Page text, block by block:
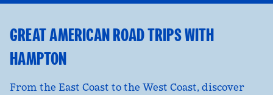
GREAT AMERICAN ROAD TRIPS WITH
HAMPTON
From the East Coast to the West Coast, discover